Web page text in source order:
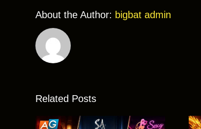
About the Author: bigbat admin
Related Posts